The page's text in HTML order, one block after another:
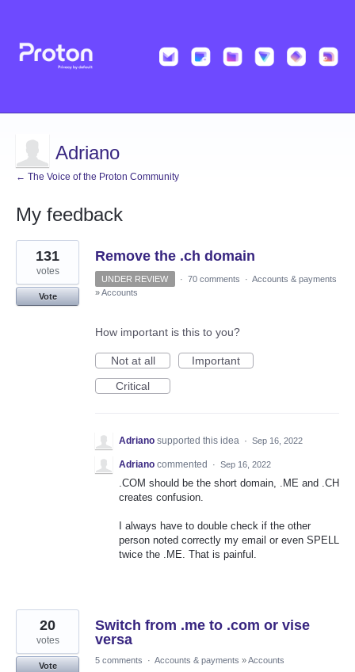
Adriano
← The Voice of the Proton Community
My feedback
12
results
found
Remove the .ch domain
131
votes
Vote
UNDER REVIEW · 70 comments · Accounts & payments
»Accounts
How important is this to you?
Not at all
Important
Critical
Adriano supported this idea · Sep 16, 2022
Adriano commented · Sep 16, 2022
.COM should be the short domain, .ME and .CH
creates confusion.
I always have to double check if the other
person noted correctly my email or even SPELL
twice the .ME. That is painful.
Switch from .me to .com or vise
versa
20
votes
Vote
5 comments · Accounts & payments »Accounts